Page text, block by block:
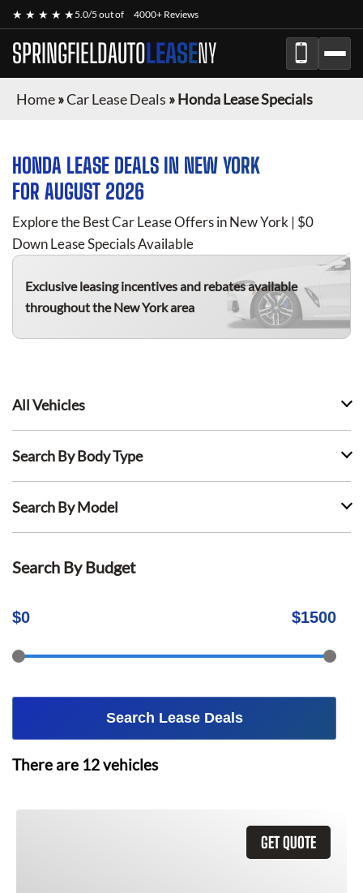
★ ★ ★ ★ ★5.0/5 out of 4000+ Reviews
SPRINGFIELDAUTOLEASENY
Home»Car Lease Deals »Honda Lease Specials
HONDA LEASE DEALS IN NEW YORK
FOR AUGUST 2026
Explore the Best Car Lease Offers in New York | $0
Down Lease Specials Available
Exclusive leasing incentives and rebates available
throughout the New York area
All Vehicles
Search By Body Type
Search By Model
Search By Budget
$0 $1500
Search Lease Deals
There are 12vehicles
GET QUOTE